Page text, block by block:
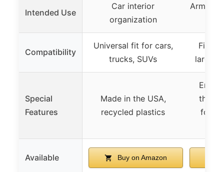
Intended Use
Car interior
organization
Armrest
Compatibility
Universal fit for cars,
trucks, SUVs
Fits
large
Special
Features
Made in the USA,
recycled plastics
foam,
Available Buy on Amazon